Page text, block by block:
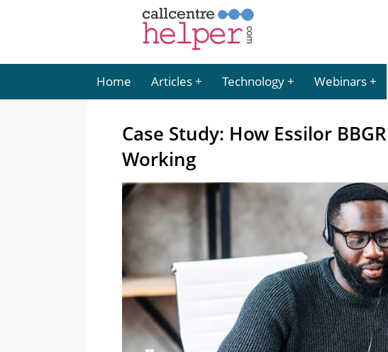
Home Articles Technology Webinars
Case Study: How Essilor
Working